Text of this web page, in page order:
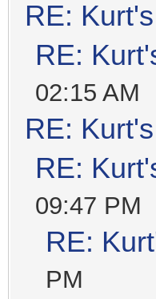
RE:
RE:
02:15 AM
RE:
RE:
09:47 PM
RE:
PM